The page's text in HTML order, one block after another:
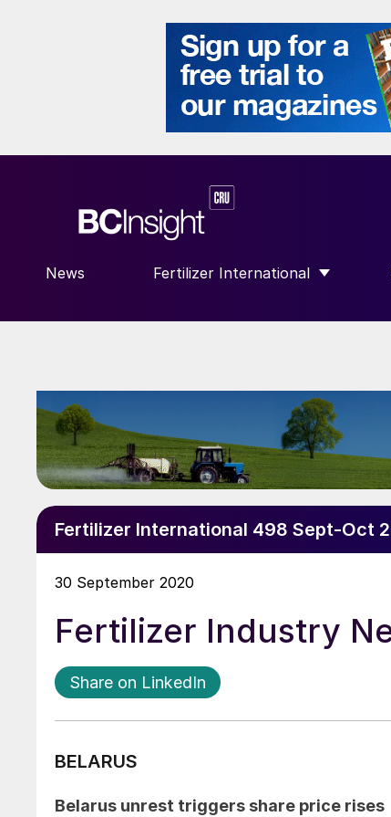
News Fertilizer International
SHOW SUBMENU FOR
Fertilizer International 498 Sept-Oct
30 September 2020
Fertilizer Industry
Share on LinkedIn
BELARUS
Belarus unrest triggers share price rises